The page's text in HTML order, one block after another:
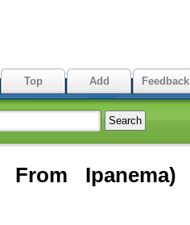
Top Add Feedback
Ipanema)